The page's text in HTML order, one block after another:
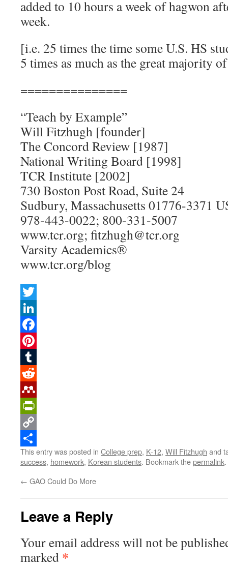
added to 10 hours a week of hagwon
week.
[i.e. 25 times the time some U.S. HS
5 times as much as the great majority
===============
“Teach by Example”
Will Fitzhugh [founder]
The Concord Review [1987]
National Writing Board [1998]
TCR Institute [2002]
730 Boston Post Road, Suite 24
Sudbury, Massachusetts 01776-3371
978-443-0022; 800-331-5007
www.tcr.org; fitzhugh@tcr.org
Varsity Academics®
www.tcr.org/blog
Twitter
LinkedIn
Facebook
Pinterest
Tumblr
Reddit
Mendeley
PrintFriendly
Copy
Link
Share
This entry was posted in College prep, K-12, Will Fitzhugh and
success, homework, Korean students. Bookmark thepermalink.
← GAO Could Do More
Leave a Reply
Your email address will not be
marked *